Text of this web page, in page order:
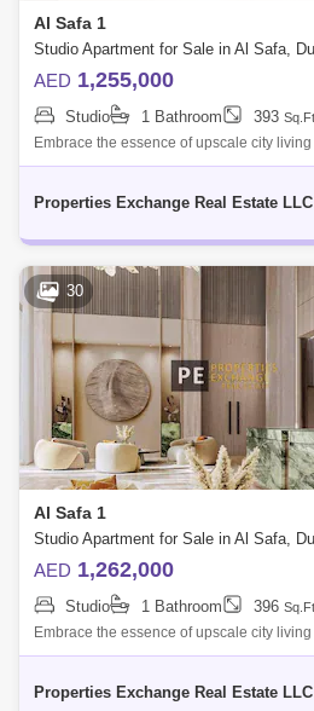
Al Safa 1
Studio Apartment for Sale in Al Safa,
AED 1,255,000
Studio 1 Bathroom 393 Sq.Ft.
Embrace the essence of upscale city
apartment in Damac City 2 Safa Gate,
Properties Exchange Real Estate LLC
30
Al Safa 1
Studio Apartment for Sale in Al Safa,
AED 1,262,000
Studio 1 Bathroom 396 Sq.Ft.
Embrace the essence of upscale city
apartment in Damac City 2 Safa Gate,
Properties Exchange Real Estate LLC